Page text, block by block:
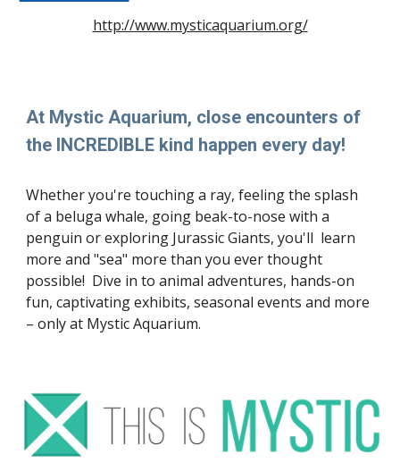
http://www.mysticaquarium.org/
At Mystic Aquarium, close encounters of
the INCREDIBLE kind happen every day!
Whether you're touching a ray, feeling the splash
of a beluga whale, going beak-to-nose with a
penguin or exploring Jurassic Giants, you'll learn
more and "sea" more than you ever thought
possible! Dive in to animal adventures, hands-on
fun, captivating exhibits, seasonal events and more
– only at Mystic Aquarium.